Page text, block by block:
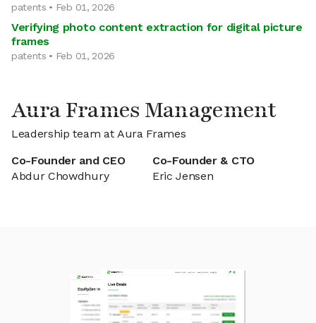
patents • Feb 01, 2026
Verifying photo content extraction for digital picture
frames
patents • Feb 01, 2026
Aura Frames Management
Leadership team at Aura Frames
Co-Founder and CEO
Abdur Chowdhury
Co-Founder & CTO
Eric Jensen